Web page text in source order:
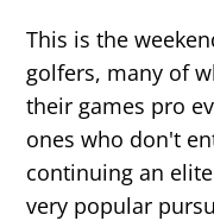
This is the
golfers, many of
their games pro
ones who don't
continuing an
very popular